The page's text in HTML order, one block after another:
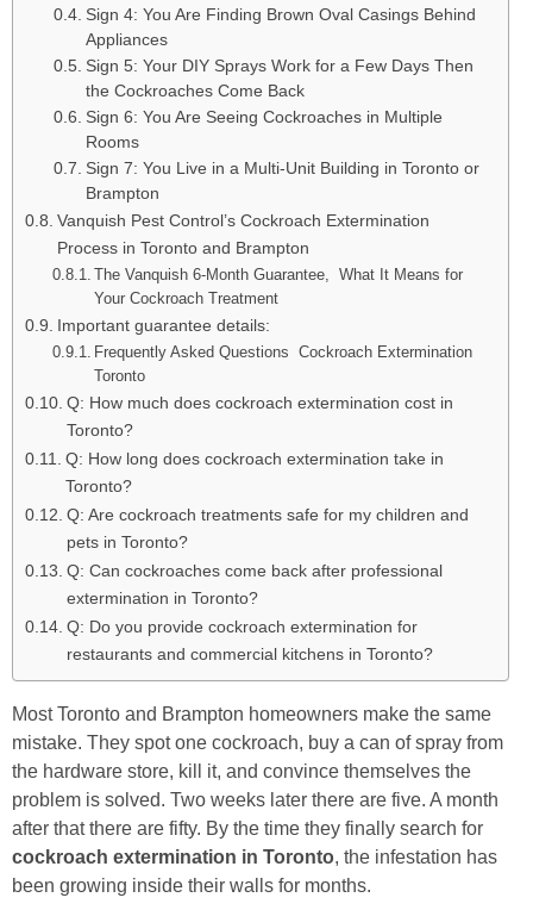
Sign 4: You Are Finding Brown Oval Casings Behind
Appliances
Sign 5: Your DIY Sprays Work for a Few Days Then
the Cockroaches Come Back
Sign 6: You Are Seeing Cockroaches in Multiple
Rooms
Sign 7: You Live in a Multi-Unit Building in Toronto or
Brampton
Vanquish Pest Control’s Cockroach Extermination
Process in Toronto and Brampton
The Vanquish 6-Month Guarantee, What It Means for
Your Cockroach Treatment
Important guarantee details:
Frequently Asked Questions Cockroach Extermination
Toronto
Q: How much does cockroach extermination cost in
Toronto?
Q: How long does cockroach extermination take in
Toronto?
Q: Are cockroach treatments safe for my children and
pets in Toronto?
Q: Can cockroaches come back after professional
extermination in Toronto?
Q: Do you provide cockroach extermination for
restaurants and commercial kitchens in Toronto?
Most Toronto and Brampton homeowners make the same
mistake. They spot one cockroach, buy a can of spray from
the hardware store, kill it, and convince themselves the
problem is solved. Two weeks later there are five. A month
after that there are fifty. By the time they finally search for
cockroach extermination in Toronto, the infestation has
been growing inside their walls for months.